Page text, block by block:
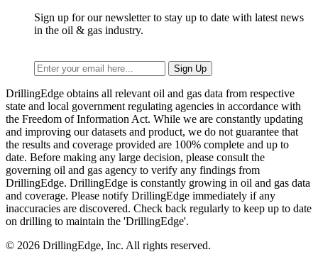
Sign up for our newsletter to stay up to date with latest news
in the oil & gas industry.
DrillingEdge obtains all relevant oil and gas data from respective
state and local government regulating agencies in accordance with
the Freedom of Information Act. While we are constantly updating
and improving our datasets and product, we do not guarantee that
the results and coverage provided are 100% complete and up to
date. Before making any large decision, please consult the
governing oil and gas agency to verify any findings from
DrillingEdge. DrillingEdge is constantly growing in oil and gas data
and coverage. Please notify DrillingEdge immediately if any
inaccuracies are discovered. Check back regularly to keep up to date
on drilling to maintain the 'DrillingEdge'.
© 2026 DrillingEdge, Inc. All rights reserved.